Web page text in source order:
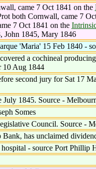
came 7 Oct 1841 on the
both Cornwall, came 7
7 Oct 1841 on the
John 1845, Mary 1846
'Maria' 15 Feb 1840 -
a cochineal
10 Aug 1844
second jury for Sat 17
1845. Source -
Somes
Council. Source -
has unclaimed
- source Port Phillip